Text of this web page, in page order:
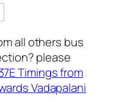
all others bus
please
Timings from
Vadapalani